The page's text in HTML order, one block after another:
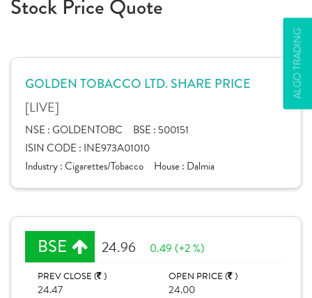
ALGO TRADING
Stock Price Quote
GOLDEN TOBACCO LTD. SHARE PRICE
[LIVE]
NSE :GOLDENTOBC BSE : 500151
ISIN CODE : INE973A01010
Industry :Cigarettes/Tobacco House : Dalmia
BSE 24.96 0.49 (+2 %)
PREV CLOSE ( )
24.47
OPEN PRICE ( )
24.00